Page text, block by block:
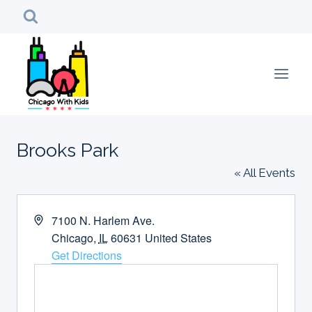
content
Brooks Park
« All Events
Address
7100 N. Harlem Ave.
Chicago, IL60631 United States
Get Directions